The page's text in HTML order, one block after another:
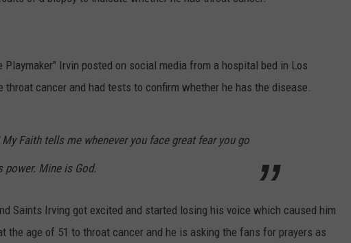
Playmaker" Irvin posted on social media from a hospital bed in Los
throat cancer and had tests to confirm whether he has the disease.
My Faith tells me whenever you face great fear you go
power. Mine is God.
Saints Irving got excited and started losing his voice which caused him
age of 51 to throat cancer and he is asking the fans for prayers as